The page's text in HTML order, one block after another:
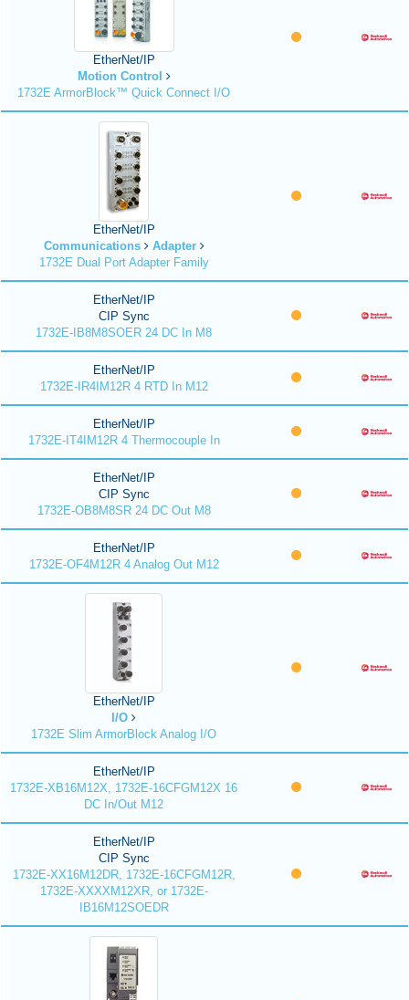
EtherNet/IP
Motion Control
1732E ArmorBlock™ Quick Connect I/O
EtherNet/IP
Communications
Adapter
1732E Dual Port Adapter Family
EtherNet/IP
CIP Sync
1732E-IB8M8SOER 24 DC In M8
EtherNet/IP
1732E-IR4IM12R 4 RTD In M12
EtherNet/IP
1732E-IT4IM12R 4 Thermocouple In
EtherNet/IP
CIP Sync
1732E-OB8M8SR 24 DC Out M8
EtherNet/IP
1732E-OF4M12R 4 Analog Out M12
EtherNet/IP
I/O
1732E Slim ArmorBlock Analog I/O
EtherNet/IP
1732E-XB16M12X, 1732E-16CFGM12X 16
DC In/Out M12
EtherNet/IP
CIP Sync
1732E-XX16M12DR, 1732E-16CFGM12R,
1732E-XXXXM12XR, or 1732E-
IB16M12SOEDR